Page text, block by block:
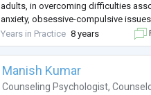
adults, in overcoming difficulties
anxiety, obsessive-compulsive
abuse, self-worth, interpersonal
In his se...
Years in Practice 8 years
Manish Kumar
Counseling Psychologist,